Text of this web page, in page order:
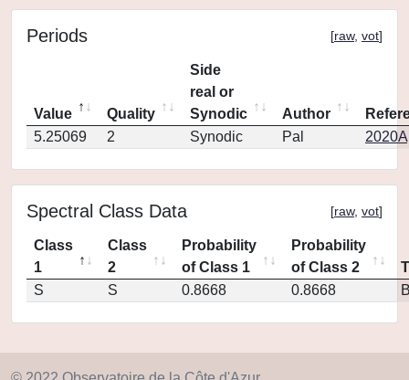
Periods [raw, vot]
Value Quality
Side
real or
Synodic
Author
5.25069
2 Synodic Pal
Spectral Class Data [raw, vot]
Class
1
Class
2
Probability
of Class 1
Probability
of Class 2
S
S 0.8668 0.8668